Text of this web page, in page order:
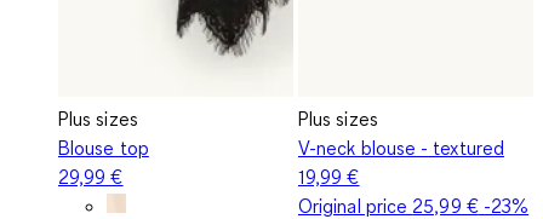
Plus sizes
Blouse top
29,99 €
Plus sizes
V-neck blouse - textured
19,99 €
Original price 25,99 €-23%